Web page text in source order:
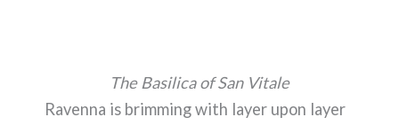
The Basilica of San Vitale
Ravenna is brimming with layer upon layer